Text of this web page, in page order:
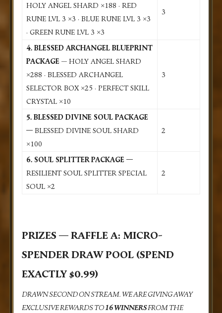
HOLY ANGEL SHARD ×188 · RED
RUNE LVL 3 ×3 · BLUE RUNE LVL 3 ×3
· GREEN RUNE LVL 3 ×3
3
4. BLESSED ARCHANGEL BLUEPRINT
PACKAGE — HOLY ANGEL SHARD
×288 · BLESSED ARCHANGEL
SELECTOR BOX ×25 · PERFECT SKILL
CRYSTAL ×10
3
5. BLESSED DIVINE SOUL PACKAGE
— BLESSED DIVINE SOUL SHARD
×100
2
6. SOUL SPLITTER PACKAGE —
RESILIENT SOUL SPLITTER SPECIAL
SOUL ×2
2
PRIZES — RAFFLE A: MICRO-
SPENDER DRAW POOL (SPEND
EXACTLY $0.99)
DRAWN SECOND ON STREAM. WE ARE GIVING AWAY
EXCLUSIVE REWARDS TO16 WINNERSFROM THE